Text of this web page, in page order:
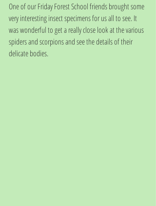
One of our Friday Forest School friends brought some
very interesting insect specimens for us all to see. It
was wonderful to get a really close look at the various
spiders and scorpions and see the details of their
delicate bodies.